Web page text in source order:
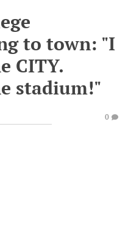
to town: "I
CITY.
stadium!"
0